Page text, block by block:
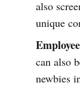
also
unique
can also
newbies